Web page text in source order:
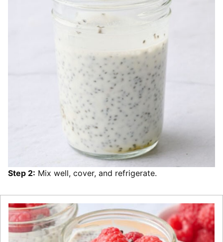
Step 2: Mix well, cover, and refrigerate.